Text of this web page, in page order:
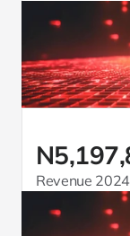
Revenue 2024